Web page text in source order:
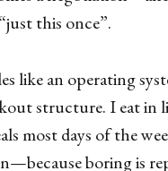
this once”.
like an operating
structure. I eat in
most days of the
boring is